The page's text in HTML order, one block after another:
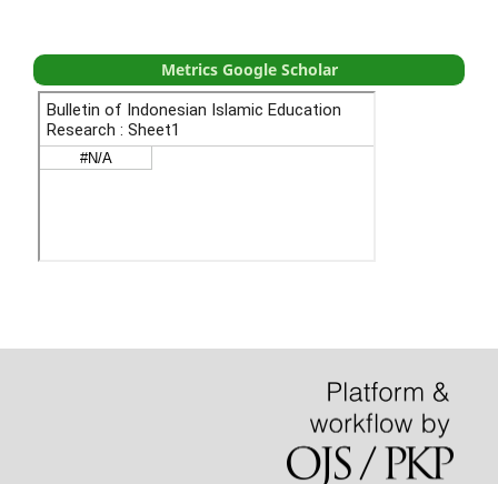
Metrics Google Scholar